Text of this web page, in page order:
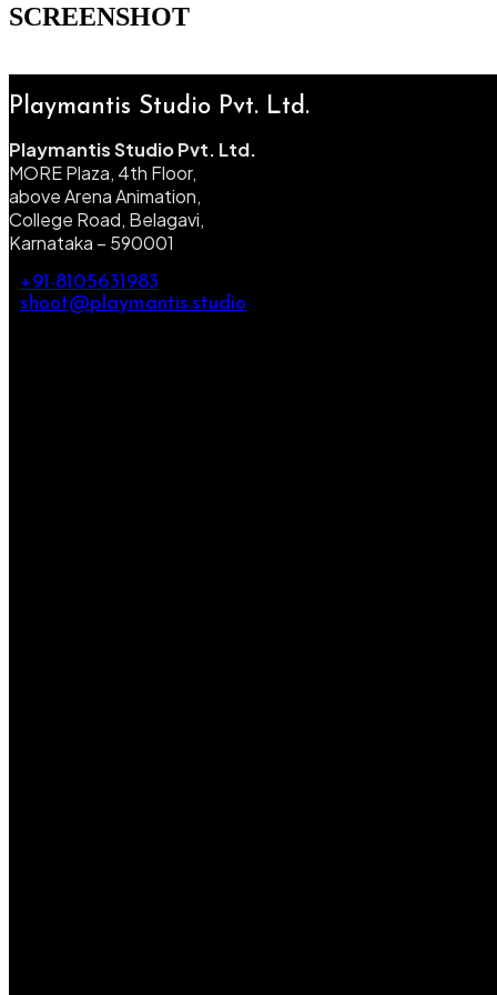
SCREENSHOT
Playmantis Studio Pvt. Ltd.
Playmantis Studio Pvt. Ltd.
MORE Plaza, 4th Floor,
above Arena Animation,
College Road, Belagavi,
Karnataka – 590001
+91-8105631983
shoot@playmantis.studio